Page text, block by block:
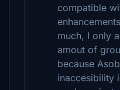
compatible
much, I only
amout of
because
inaccesibility